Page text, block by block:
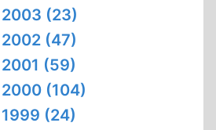
2003 (23)
2002 (47)
2001 (59)
2000 (104)
1999 (24)